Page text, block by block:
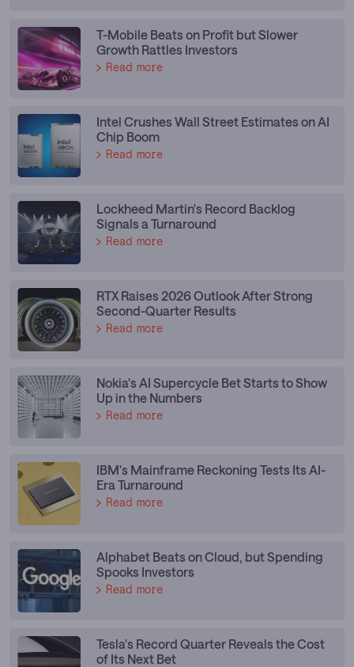
T-Mobile Beats on Profit but Slower
Growth Rattles Investors
Read more
Intel Crushes Wall Street Estimates on AI
Chip Boom
Read more
Lockheed Martin's Record Backlog
Signals a Turnaround
Read more
RTX Raises 2026 Outlook After Strong
Second-Quarter Results
Read more
Nokia's AI Supercycle Bet Starts to Show
Up in the Numbers
Read more
IBM's Mainframe Reckoning Tests Its AI-
Era Turnaround
Read more
Alphabet Beats on Cloud, but Spending
Spooks Investors
Read more
Tesla's Record Quarter Reveals the Cost
of Its Next Bet